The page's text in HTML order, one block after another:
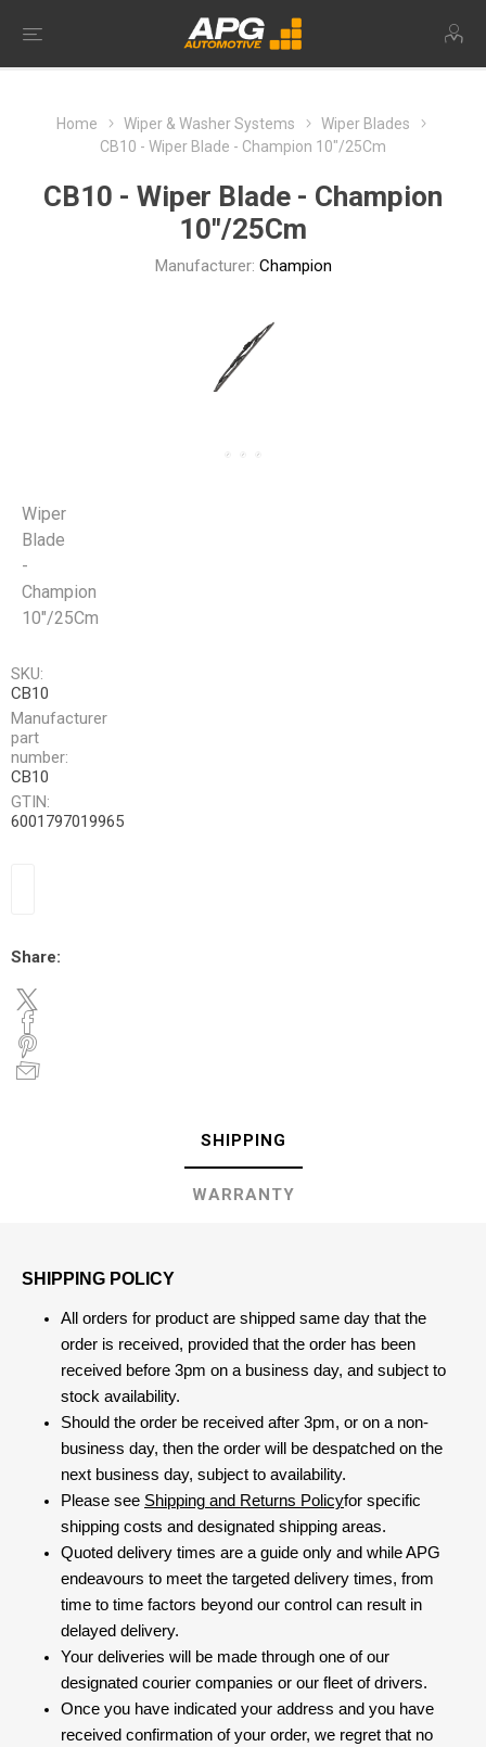
Home Wiper & Washer Systems
Wiper Blades
CB10 - Wiper Blade - Champion 10"/25Cm
CB10 - Wiper Blade - Champion
10"/25Cm
Manufacturer: Champion
Wiper
Blade
-
Champion
10"/25Cm
SKU:
CB10
Manufacturer
part
number:
CB10
GTIN:
6001797019965
Share:
SHIPPING
WARRANTY
SHIPPING POLICY
All orders for product are shipped same day that the
order is received, provided that the order has been
received before 3pm on a business day, and subject to
stock availability.
Should the order be received after 3pm, or on a non-
business day, then the order will be despatched on the
next business day, subject to availability.
Please see Shipping and Returns Policyfor specific
shipping costs and designated shipping areas.
Quoted delivery times are a guide only and while APG
endeavours to meet the targeted delivery times, from
time to time factors beyond our control can result in
delayed delivery.
Your deliveries will be made through one of our
designated courier companies or our fleet of drivers.
Once you have indicated your address and you have
received confirmation of your order, we regret that no